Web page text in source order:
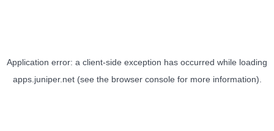
Application error: a client-side exception has occurred while loading
apps.juniper.net(see the browser consolefor more information).